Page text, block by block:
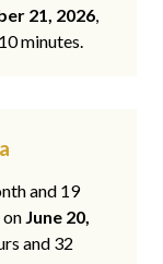
21, 2026,
minutes.
and 19
on June 20,
and 32